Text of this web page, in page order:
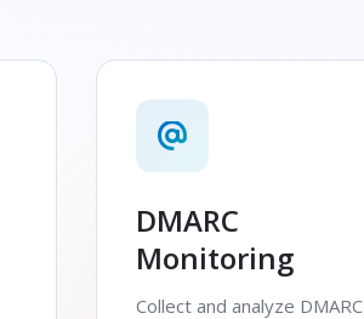
DMARC
Monitoring
Collect and analyze DMARC